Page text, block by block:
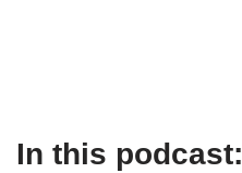
In this podcast: